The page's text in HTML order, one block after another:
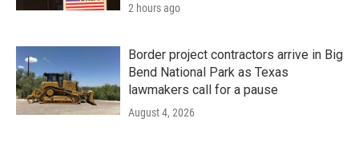
2 hours ago
Border project contractors arrive in Big
Bend National Park as Texas
lawmakers call for a pause
August 4, 2026